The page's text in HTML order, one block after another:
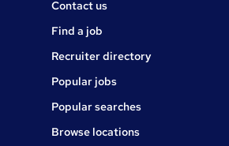
Jobs
Contact us
Find a job
Recruiter directory
Popular jobs
Popular searches
Browse locations